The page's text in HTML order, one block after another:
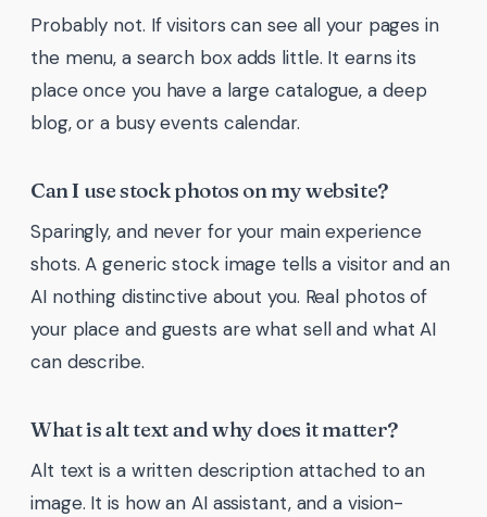
Probably not. If visitors can see all your pages in
the menu, a search box adds little. It earns its
place once you have a large catalogue, a deep
blog, or a busy events calendar.
Can I use stock photos on my website?
Sparingly, and never for your main experience
shots. A generic stock image tells a visitor and an
AI nothing distinctive about you. Real photos of
your place and guests are what sell and what AI
can describe.
What is alt text and why does it matter?
Alt text is a written description attached to an
image. It is how an AI assistant, and a vision-